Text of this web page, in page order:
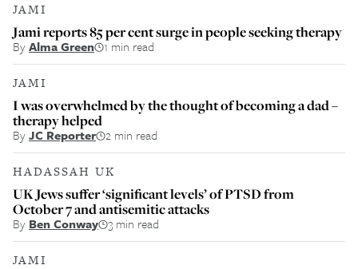
JAMI
Jami reports 85 per cent surge in people seeking therapy
ByAlma Green 1 min read
JAMI
I was overwhelmed by the thought of becoming a dad –
therapy helped
ByJC Reporter 2 min read
HADASSAH UK
UK Jews suffer ‘significant levels’ of PTSD from
October 7 and antisemitic attacks
By Ben Conway 3 min read
JAMI